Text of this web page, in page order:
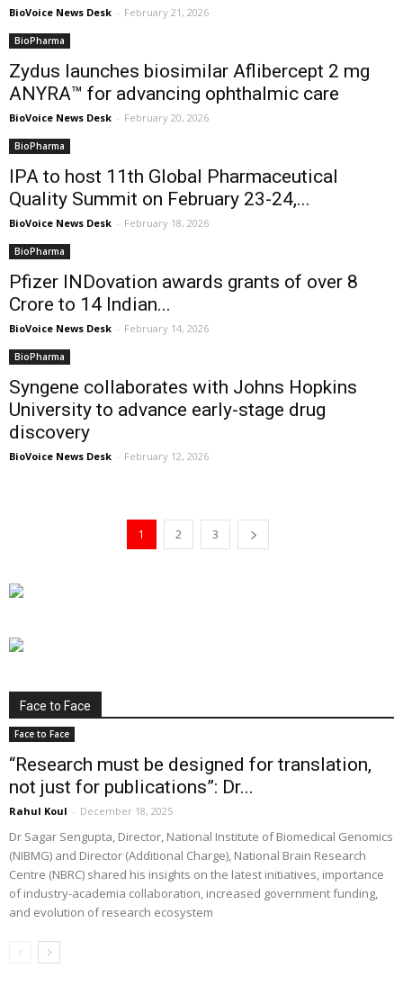
BioVoice News Desk - February 21, 2026
BioPharma
Zydus launches biosimilar Aflibercept 2 mg
ANYRA™ for advancing ophthalmic care
BioVoice News Desk - February 20, 2026
BioPharma
IPA to host 11th Global Pharmaceutical
Quality Summit on February 23-24,...
BioVoice News Desk - February 18, 2026
BioPharma
Pfizer INDovation awards grants of over ₹8
Crore to 14 Indian...
BioVoice News Desk - February 14, 2026
BioPharma
Syngene collaborates with Johns Hopkins
University to advance early-stage drug
discovery
BioVoice News Desk - February 12, 2026
1 2 3
Face to Face
Face to Face
“Research must be designed for translation,
not just for publications”: Dr...
Rahul Koul - December 18, 2025
Dr Sagar Sengupta, Director, National Institute of Biomedical Genomics
(NIBMG) and Director (Additional Charge), National Brain Research
Centre (NBRC) shared his insights on the latest initiatives, importance
of industry-academia collaboration, increased government funding,
and evolution of research ecosystem